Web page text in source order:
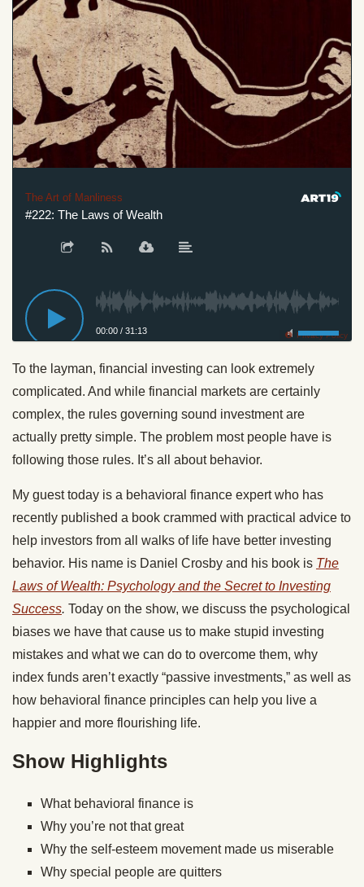
The Art of Manliness
#222: The Laws of Wealth
00:00 / 31:13 Privacy Policy
To the layman, financial investing can look extremely
complicated. And while financial markets are certainly
complex, the rules governing sound investment are
actually pretty simple. The problem most people have is
following those rules. It’s all about behavior.
My guest today is a behavioral finance expert who has
recently published a book crammed with practical advice to
help investors from all walks of life have better investing
behavior. His name is Daniel Crosby and his book is The
Laws of Wealth: Psychology and the Secret to Investing
Success. Today on the show, we discuss the psychological
biases we have that cause us to make stupid investing
mistakes and what we can do to overcome them, why
index funds aren’t exactly “passive investments,” as well as
how behavioral finance principles can help you live a
happier and more flourishing life.
Show Highlights
What behavioral finance is
Why you’re not that great
Why the self-esteem movement made us miserable
Why special people are quitters